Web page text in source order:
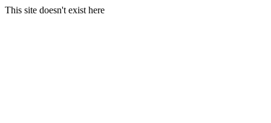
This site doesn't exist here